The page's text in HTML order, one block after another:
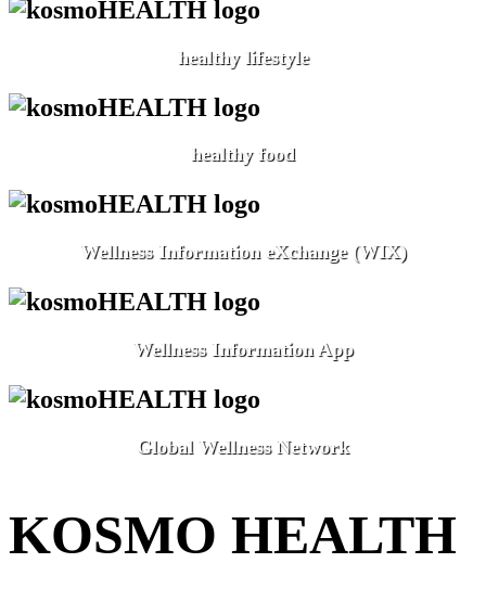
healthy lifestyle
healthy food
Wellness Information eXchange (WIX)
Wellness Information App
Global Wellness Network
KOSMO HEALTH